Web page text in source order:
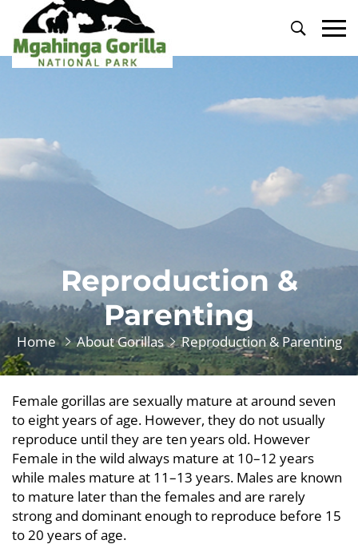
Primary
Menu
Reproduction &
Parenting
Home About Gorillas Reproduction & Parenting
Female gorillas are sexually mature at around seven
to eight years of age. However, they do not usually
reproduce until they are ten years old. However
Female in the wild always mature at 10–12 years
while males mature at 11–13 years. Males are known
to mature later than the females and are rarely
strong and dominant enough to reproduce before 15
to 20 years of age.